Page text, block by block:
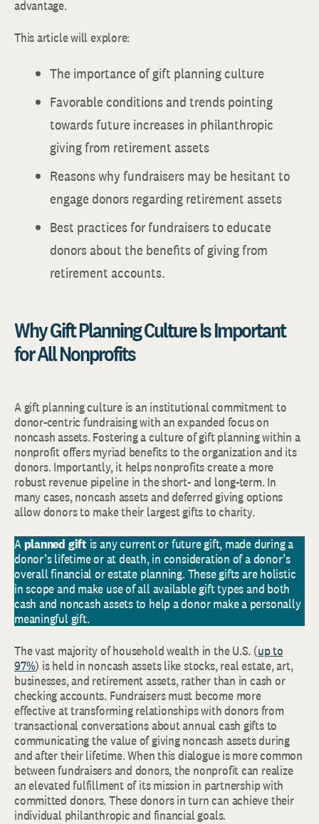
advantage.
This article will explore:
The importance of gift planning culture
Favorable conditions and trends pointing
towards future increases in philanthropic
giving from retirement assets
Reasons why fundraisers may be hesitant to
engage donors regarding retirement assets
Best practices for fundraisers to educate
donors about the benefits of giving from
retirement accounts.
Why Gift Planning Culture Is Important
for All Nonprofits
A gift planning culture is an institutional commitment to
donor-centric fundraising with an expanded focus on
noncash assets. Fostering a culture of gift planning within a
nonprofit offers myriad benefits to the organization and its
donors. Importantly, it helps nonprofits create a more
robust revenue pipeline in the short- and long-term. In
many cases, noncash assets and deferred giving options
allow donors to make their largest gifts to charity.
Aplanned giftis any current or future gift, made during a
donor’s lifetime or at death, in consideration of a donor’s
overall financial or estate planning. These gifts are holistic
in scope and make use of all available gift types and both
cash and noncash assets to help a donor make a personally
meaningful gift.
The vast majority of household wealth in the U.S. (up to
97%) is held in noncash assets like stocks, real estate, art,
businesses, and retirement assets, rather than in cash or
checking accounts. Fundraisers must become more
effective at transforming relationships with donors from
transactional conversations about annual cash gifts to
communicating the value of giving noncash assets during
and after their lifetime. When this dialogue is more common
between fundraisers and donors, the nonprofit can realize
an elevated fulfillment of its mission in partnership with
committed donors. These donors in turn can achieve their
individual philanthropic and financial goals.